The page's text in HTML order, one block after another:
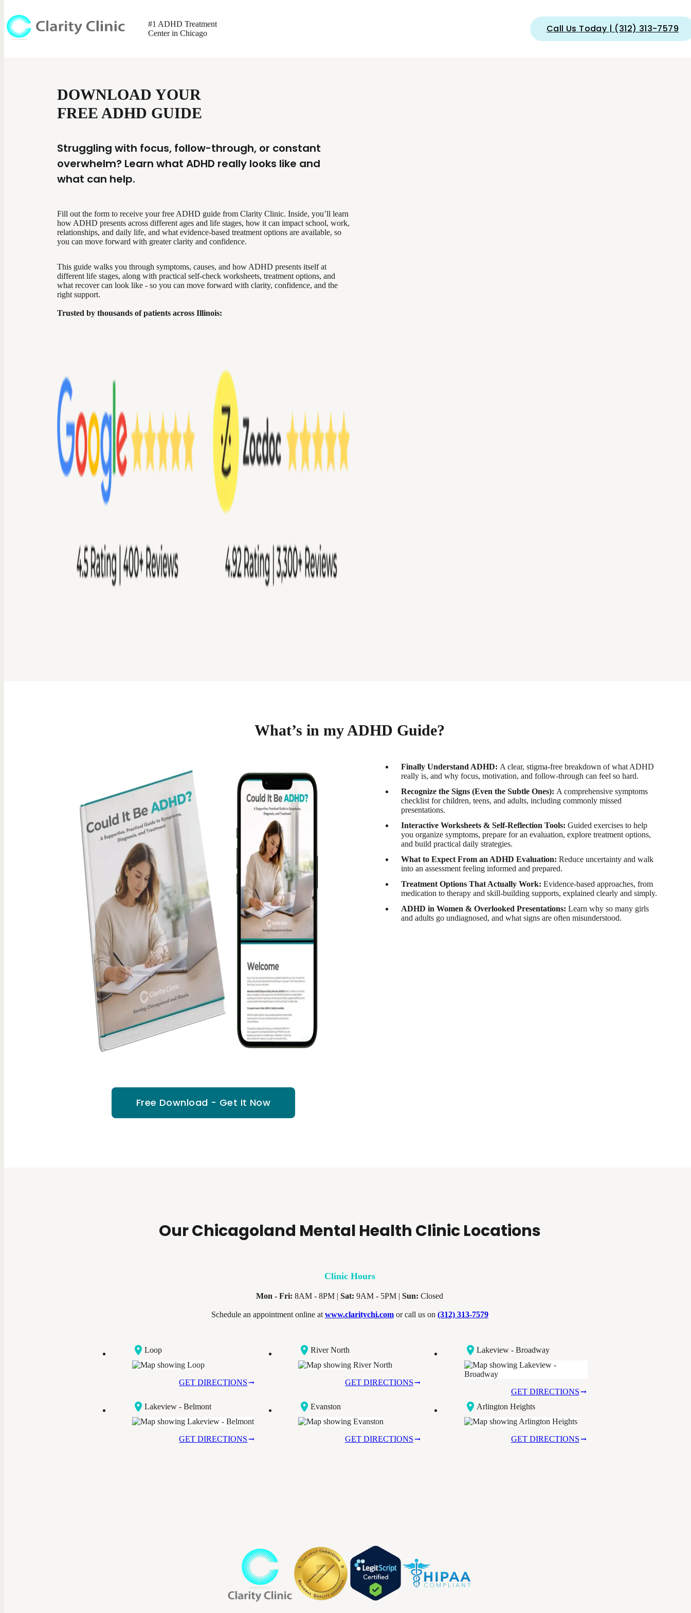
#1 ADHD Treatment
Center in Chicago
Call Us Today | (312) 313-7579
DOWNLOAD YOUR
FREE ADHD GUIDE
Struggling with focus, follow-through, or constant
overwhelm? Learn what ADHD really looks like and
what can help.
Fill out the form to receive your free ADHD guide from Clarity Clinic. Inside, you’ll learn
how ADHD presents across different ages and life stages, how it can impact school, work,
relationships, and daily life, and what evidence-based treatment options are available, so
you can move forward with greater clarity and confidence.
This guide walks you through symptoms, causes, and how ADHD presents itself at
different life stages, along with practical self-check worksheets, treatment options, and
what recover can look like - so you can move forward with clarity, confidence, and the
right support.
Trusted by thousands of patients across Illinois:
What’s in my ADHD Guide?
Free Download - Get It Now
Finally Understand ADHD: A clear, stigma-free breakdown of what ADHD
really is, and why focus, motivation, and follow-through can feel so hard.
Recognize the Signs (Even the Subtle Ones): A comprehensive symptoms
checklist for children, teens, and adults, including commonly missed
presentations.
Interactive Worksheets & Self-Reflection Tools: Guided exercises to help
you organize symptoms, prepare for an evaluation, explore treatment options,
and build practical daily strategies.
What to Expect From an ADHD Evaluation: Reduce uncertainty and walk
into an assessment feeling informed and prepared.
Treatment Options That Actually Work: Evidence-based approaches, from
medication to therapy and skill-building supports, explained clearly and simply.
ADHD in Women & Overlooked Presentations: Learn why so many girls
and adults go undiagnosed, and what signs are often misunderstood.
Our Chicagoland Mental Health Clinic Locations
Clinic Hours
Mon - Fri: 8AM - 8PM | Sat: 9AM - 5PM | Sun: Closed
Schedule an appointment online at www.claritychi.comor call us on (312) 313-7579
Loop
GET DIRECTIONS
River North
GET DIRECTIONS
Lakeview - Broadway
GET DIRECTIONS
Lakeview - Belmont
GET DIRECTIONS
Evanston
GET DIRECTIONS
Arlington Heights
GET DIRECTIONS